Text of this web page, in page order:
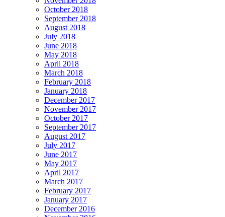
October 2018
September 2018
August 2018
July 2018
June 2018
May 2018
April 2018
March 2018
February 2018
January 2018
December 2017
November 2017
October 2017
September 2017
August 2017
July 2017
June 2017
May 2017
April 2017
March 2017
February 2017
January 2017
December 2016